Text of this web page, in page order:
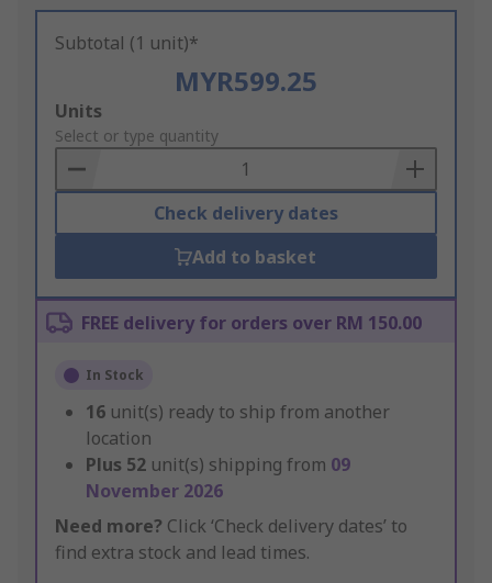
Subtotal (1 unit)*
MYR599.25
Add
to
Basket
Units
Select or type quantity
Check delivery dates
Add to basket
FREE delivery for orders over RM 150.00
In Stock
16 unit(s) ready to ship from another
location
Plus 52 unit(s) shipping from 09
November 2026
Need more? Click ‘Check delivery dates’ to
find extra stock and lead times.